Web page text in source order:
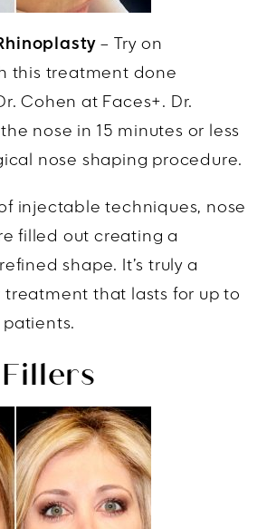
– Try on
this treatment done
Cohen at Faces+. Dr.
nose in 15 minutes or less
nose shaping procedure.
injectable techniques, nose
filled out creating a
shape. It’s truly a
treatment that lasts for up to
patients.